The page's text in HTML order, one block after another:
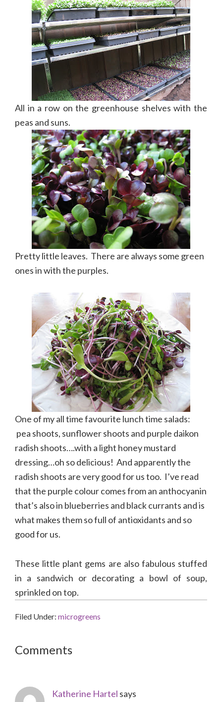
All in a row on the greenhouse shelves with the
peas and suns.
Pretty little leaves. There are always some green
ones in with the purples.
One of my all time favourite lunch time salads:
pea shoots, sunflower shoots and purple daikon
radish shoots….with a light honey mustard
dressing…oh so delicious! And apparently the
radish shoots are very good for us too. I’ve read
that the purple colour comes from an anthocyanin
that’s also in blueberries and black currants and is
what makes them so full of antioxidants and so
good for us.
These little plant gems are also fabulous stuffed
in a sandwich or decorating a bowl of soup,
sprinkled on top.
Filed Under: microgreens
Reader
Comments
Katherine Hartel says